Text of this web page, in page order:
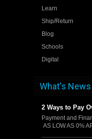
Learn
Ship/Return
Blog
Schools
Digital
What's News
2 Ways to Pay
Payment and
AS LOW AS 0%